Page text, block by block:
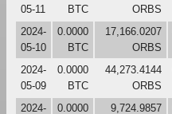
05-11
BTC
ORBS
2024-
05-10
0.0000
BTC
17,166.0207
ORBS
2024-
05-09
0.0000
BTC
44,273.4144
ORBS
2024-
0.0000
9,724.9857